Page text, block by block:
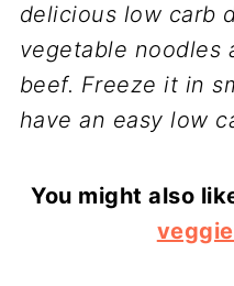
delicious low carb
vegetable noodles
beef. Freeze it in
have an easy low
You might also